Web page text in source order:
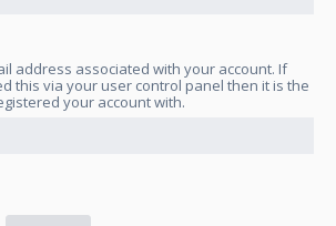
address associated with your account. If
this via your user control panel then it is the
your account with.